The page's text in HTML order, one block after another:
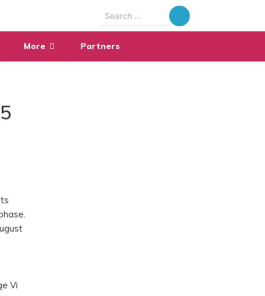
Search
More Partners
Vi